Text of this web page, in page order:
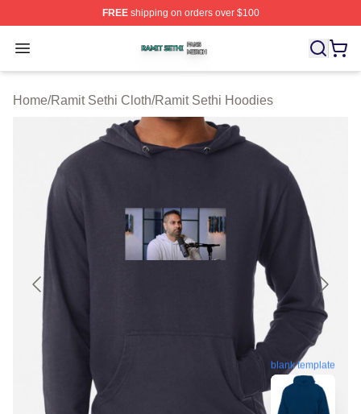
FREEshipping on orders over $100
Open menu
Ramit Sethi Shop ⚡️ Officially Licensed Ramit Sethi
Home/Ramit Sethi Cloth/Ramit Sethi Hoodies
blank template